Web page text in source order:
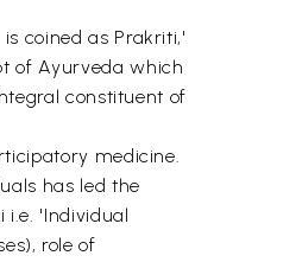
coined as Prakriti,'
of Ayurveda which
constituent of
medicine.
has led the
'Individual
role of